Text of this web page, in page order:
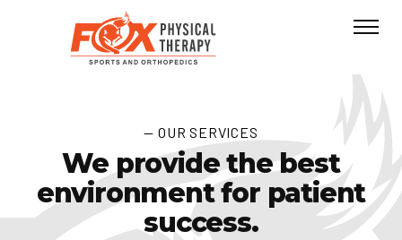
— OUR SERVICES
We provide the best
environment for patient
success.